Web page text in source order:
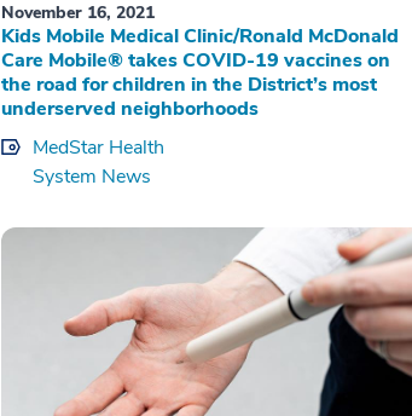
November 16, 2021
Kids Mobile Medical Clinic/Ronald McDonald
Care Mobile® takes COVID-19 vaccines on
the road for children in the District’s most
underserved neighborhoods
MedStar Health
System News